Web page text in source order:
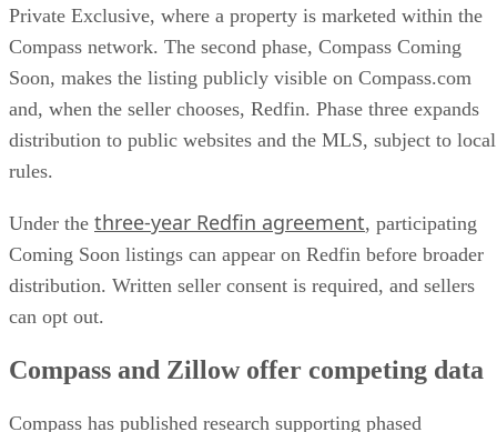
Compass network. The second phase, Compass Coming
Soon, makes the listing publicly visible on Compass.com
and, when the seller chooses, Redfin. Phase three expands
distribution to public websites and the MLS, subject to local
rules.
Coming Soon listings can appear on Redfin before broader
distribution. Written seller consent is required, and sellers
can opt out.
Compass and Zillow offer competing data
Compass has published research supporting phased
marketing. However, the findings remain part of an industry